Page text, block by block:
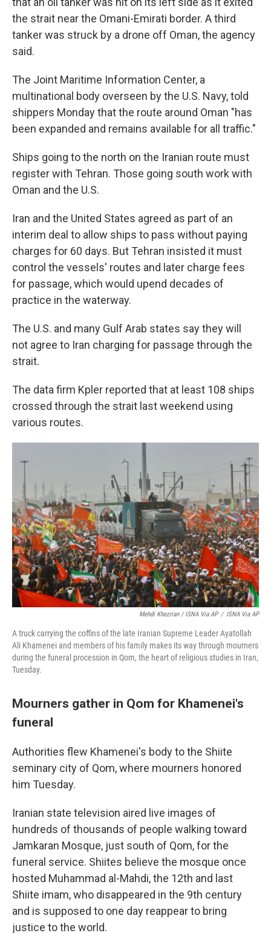
the strait near the Omani-Emirati border. A third
tanker was struck by a drone off Oman, the agency
said.
The Joint Maritime Information Center, a
multinational body overseen by the U.S. Navy, told
shippers Monday that the route around Oman "has
been expanded and remains available for all traffic."
Ships going to the north on the Iranian route must
register with Tehran. Those going south work with
Oman and the U.S.
Iran and the United States agreed as part of an
interim deal to allow ships to pass without paying
charges for 60 days. But Tehran insisted it must
control the vessels' routes and later charge fees
for passage, which would upend decades of
practice in the waterway.
The U.S. and many Gulf Arab states say they will
not agree to Iran charging for passage through the
strait.
The data firm Kpler reported that at least 108 ships
crossed through the strait last weekend using
various routes.
Mehdi Khezrian / ISNA Via AP / ISNA Via AP
A truck carrying the coffins of the late Iranian Supreme Leader Ayatollah
Ali Khamenei and members of his family makes its way through mourners
during the funeral procession in Qom, the heart of religious studies in Iran,
Tuesday.
Mourners gather in Qom for Khamenei's
funeral
Authorities flew Khamenei's body to the Shiite
seminary city of Qom, where mourners honored
him Tuesday.
Iranian state television aired live images of
hundreds of thousands of people walking toward
Jamkaran Mosque, just south of Qom, for the
funeral service. Shiites believe the mosque once
hosted Muhammad al-Mahdi, the 12th and last
Shiite imam, who disappeared in the 9th century
and is supposed to one day reappear to bring
justice to the world.